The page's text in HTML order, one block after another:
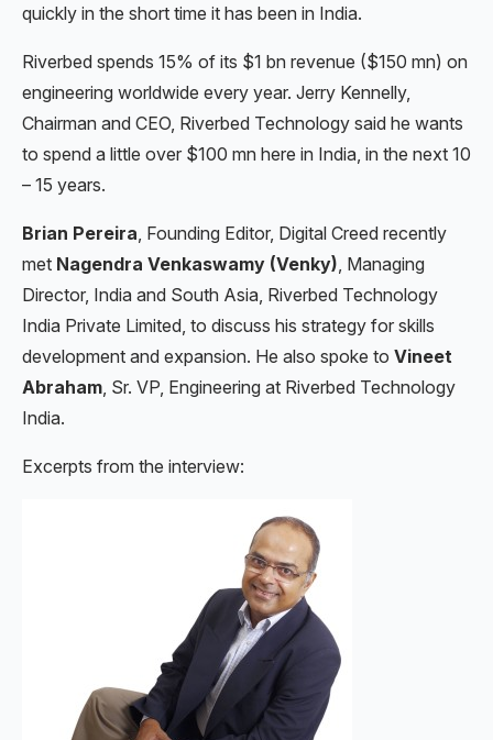
quickly in the short time it has been in India.
Riverbed spends 15% of its $1 bn revenue ($150 mn) on
engineering worldwide every year. Jerry Kennelly,
Chairman and CEO, Riverbed Technology said he wants
to spend a little over $100 mn here in India, in the next 10
– 15 years.
Brian Pereira , Founding Editor, Digital Creed recently
met Nagendra Venkaswamy (Venky) , Managing
Director, India and South Asia, Riverbed Technology
India Private Limited, to discuss his strategy for skills
development and expansion. He also spoke to Vineet
Abraham , Sr. VP, Engineering at Riverbed Technology
India.
Excerpts from the interview: